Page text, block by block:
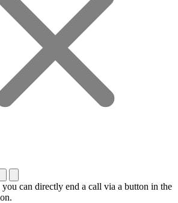
can directly end a call via a button in the